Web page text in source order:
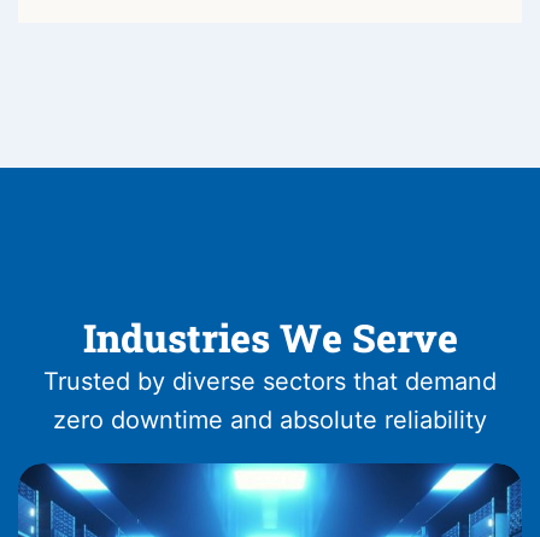
Industries We Serve
Trusted by diverse sectors that demand
zero downtime and absolute reliability